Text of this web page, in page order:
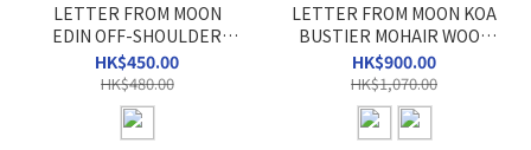
LETTER FROM MOON
EDIN OFF-SHOULDER
SWEATSHIRT
HK$450.00
HK$480.00
LETTER FROM MOON KOA
BUSTIER MOHAIR WOOL
CARDIGAN
HK$900.00
HK$1,070.00